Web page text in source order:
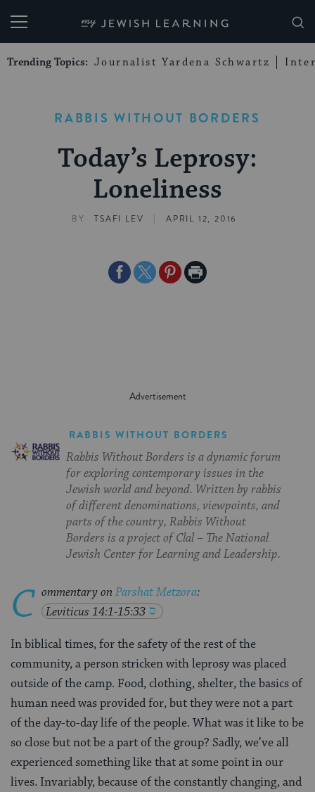
My Jewish Learning
Trending Topics: Journalist Yardena Schwartz
RABBIS WITHOUT BORDERS
Today’s Leprosy:
Loneliness
BY TSAFI LEV | APRIL 12, 2016
ShareShareSharePrint
RABBIS WITHOUT BORDERS
Rabbis Without Borders is a dynamic forum
for exploring contemporary issues in the
Jewish world and beyond. Written by rabbis
of different denominations, viewpoints, and
parts of the country, Rabbis Without
Borders is a project of Clal – The National
Jewish Center for Learning and Leadership.
C ommentary on Parshat Metzora:
Leviticus 14:1-15:33
In biblical times, for the safety of the rest of the
community, a person stricken with leprosy was placed
outside of the camp. Food, clothing, shelter, the basics of
human need was provided for, but they were not a part
of the day-to-day life of the people. What was it like to be
so close but not be a part of the group? Sadly, we’ve all
experienced something like that at some point in our
lives. Invariably, because of the constantly changing, and